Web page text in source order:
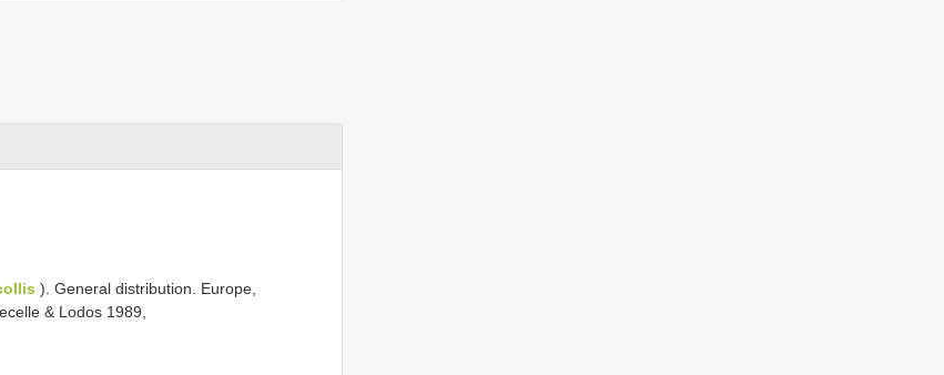
). General distribution. Europe,
& Lodos 1989,